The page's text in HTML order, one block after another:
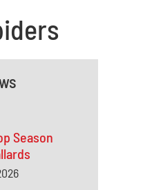
Season